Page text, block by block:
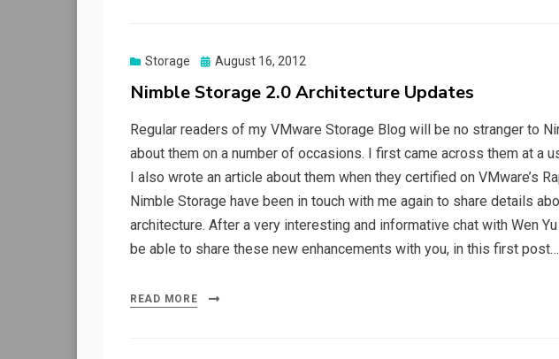
Storage
Posted
August 16, 2012
Nimble Storage 2.0 Architecture Updates
Regular readers of my VMware Storage Blog will be no stranger to
about them on a number of occasions. I first came across them at a
I also wrote an article about them when they certified on VMware’s
Nimble Storage have been in touch with me again to share details
architecture. After a very interesting and informative chat with Wen
be able to share these new enhancements with you, in this first post…
READ MORE